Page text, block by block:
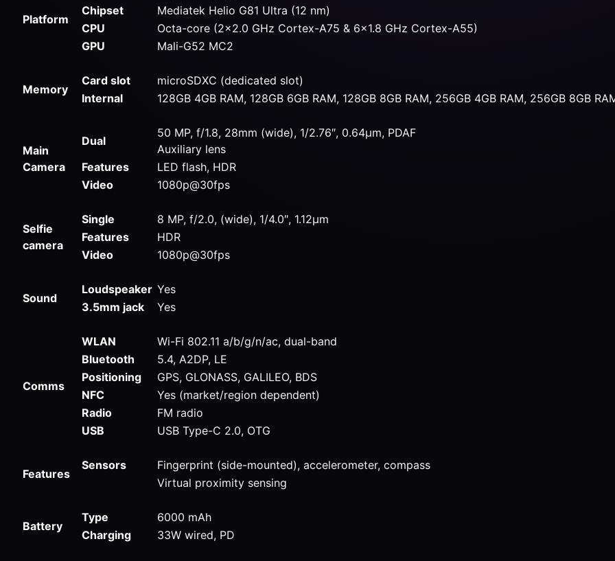
Platform
Chipset
Mediatek Helio G81 Ultra (12 nm)
CPU
Octa-core (2×2.0 GHz Cortex-A75 & 6×1.8 GHz Cortex-A55)
GPU
Mali-G52 MC2
Memory
Card slot
microSDXC (dedicated slot)
Internal
128GB 4GB RAM, 128GB 6GB RAM, 128GB 8GB RAM, 256GB 4GB RAM, 256GB 8GB
Main
Camera
Dual
50 MP, f/1.8, 28mm (wide), 1/2.76″, 0.64µm, PDAF
Auxiliary lens
Features
LED flash, HDR
Video
1080p@30fps
Selfie
camera
Single
8 MP, f/2.0, (wide), 1/4.0″, 1.12µm
Features
HDR
Video
1080p@30fps
Sound
Loudspeaker Yes
3.5mm jack
Yes
Comms
WLAN
Wi-Fi 802.11 a/b/g/n/ac, dual-band
Bluetooth
5.4, A2DP, LE
Positioning
GPS, GLONASS, GALILEO, BDS
NFC
Yes (market/region dependent)
Radio
FM radio
USB
USB Type-C 2.0, OTG
Features
Sensors
Fingerprint (side-mounted), accelerometer, compass
Virtual proximity sensing
Battery
Type
6000 mAh
Charging
33W wired, PD